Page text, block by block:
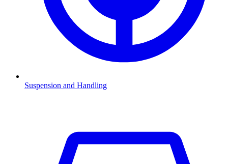
Suspension and Handling